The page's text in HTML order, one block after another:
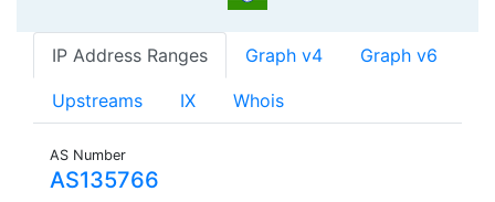
IP Address Ranges Graph v4 Graph v6
Upstreams IX Whois
AS Number
AS135766